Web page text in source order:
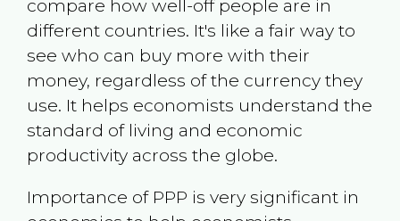
compare how well-off people are in
different countries. It's like a fair way to
see who can buy more with their
money, regardless of the currency they
use. It helps economists understand the
standard of living and economic
productivity across the globe.
Importance of PPP is very significant in